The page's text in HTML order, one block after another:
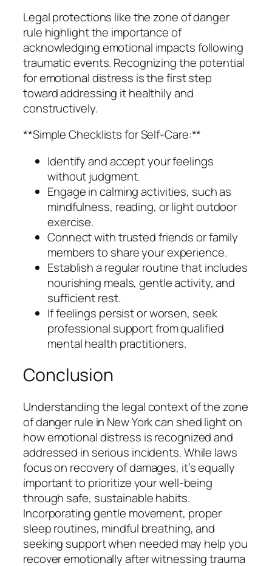
Legal protections like the zone of danger
rule highlight the importance of
acknowledging emotional impacts following
traumatic events. Recognizing the potential
for emotional distress is the first step
toward addressing it healthily and
constructively.
**Simple Checklists for Self-Care:**
Identify and accept your feelings
without judgment.
Engage in calming activities, such as
mindfulness, reading, or light outdoor
exercise.
Connect with trusted friends or family
members to share your experience.
Establish a regular routine that includes
nourishing meals, gentle activity, and
sufficient rest.
If feelings persist or worsen, seek
professional support from qualified
mental health practitioners.
Conclusion
Understanding the legal context of the zone
of danger rule in New York can shed light on
how emotional distress is recognized and
addressed in serious incidents. While laws
focus on recovery of damages, it’s equally
important to prioritize your well-being
through safe, sustainable habits.
Incorporating gentle movement, proper
sleep routines, mindful breathing, and
seeking support when needed may help you
recover emotionally after witnessing trauma